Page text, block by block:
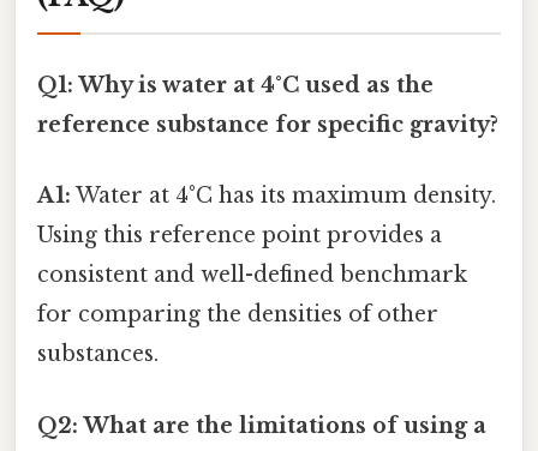
Q1: Why is water at 4°C used as the
reference substance for specific gravity?
A1: Water at 4°C has its maximum density.
Using this reference point provides a
consistent and well-defined benchmark
for comparing the densities of other
substances.
Q2: What are the limitations of using a